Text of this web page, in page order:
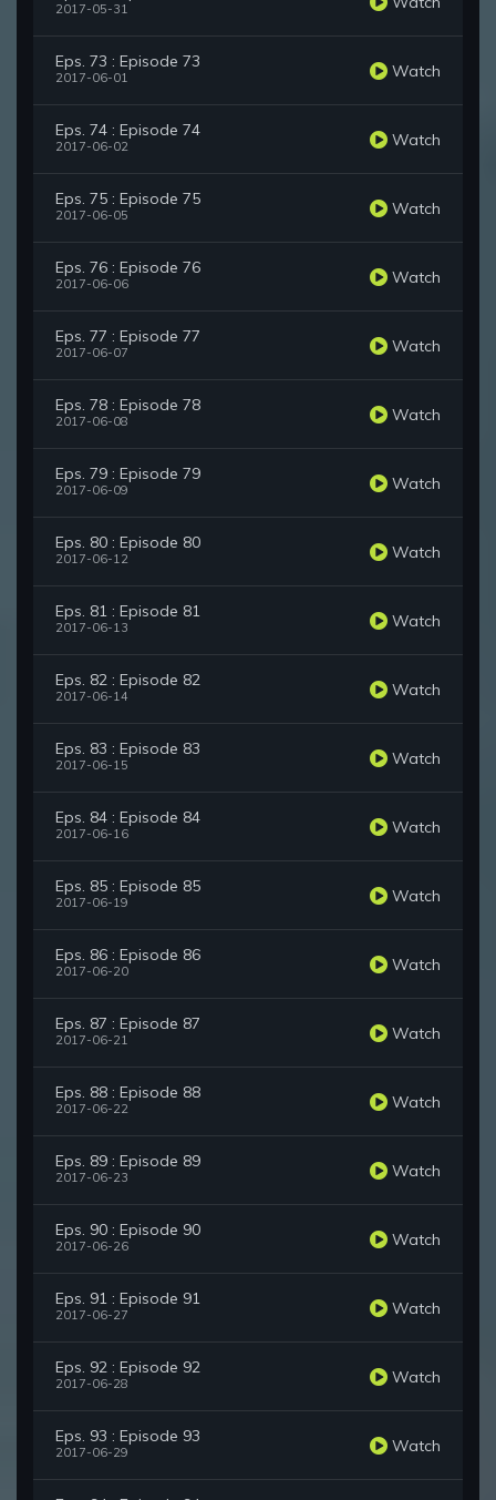
2017-05-31
Eps. 73 : Episode 73
2017-06-01 Watch
Eps. 74 : Episode 74
2017-06-02 Watch
Eps. 75 : Episode 75
2017-06-05 Watch
Eps. 76 : Episode 76
2017-06-06 Watch
Eps. 77 : Episode 77
2017-06-07 Watch
Eps. 78 : Episode 78
2017-06-08 Watch
Eps. 79 : Episode 79
2017-06-09 Watch
Eps. 80 : Episode 80
2017-06-12 Watch
Eps. 81 : Episode 81
2017-06-13 Watch
Eps. 82 : Episode 82
2017-06-14 Watch
Eps. 83 : Episode 83
2017-06-15 Watch
Eps. 84 : Episode 84
2017-06-16 Watch
Eps. 85 : Episode 85
2017-06-19 Watch
Eps. 86 : Episode 86
2017-06-20 Watch
Eps. 87 : Episode 87
2017-06-21 Watch
Eps. 88 : Episode 88
2017-06-22 Watch
Eps. 89 : Episode 89
2017-06-23 Watch
Eps. 90 : Episode 90
2017-06-26 Watch
Eps. 91 : Episode 91
2017-06-27 Watch
Eps. 92 : Episode 92
2017-06-28 Watch
Eps. 93 : Episode 93
2017-06-29 Watch